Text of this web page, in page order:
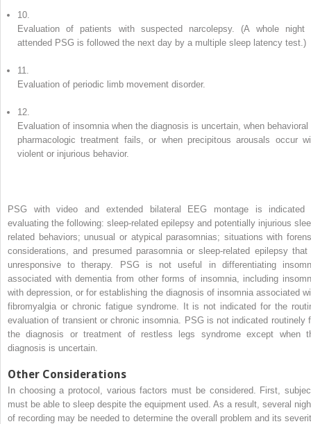
10.
Evaluation of patients with suspected narcolepsy. (A whole night
attended PSG is followed the next day by a multiple sleep latency test.)
11.
Evaluation of periodic limb movement disorder.
12.
Evaluation of insomnia when the diagnosis is uncertain, when behavioral
pharmacologic treatment fails, or when precipitous arousals occur
violent or injurious behavior.
PSG with video and extended bilateral EEG montage is indicated
evaluating the following: sleep-related epilepsy and potentially injurious
related behaviors; unusual or atypical parasomnias; situations with
considerations, and presumed parasomnia or sleep-related epilepsy that
unresponsive to therapy. PSG is not useful in differentiating
associated with dementia from other forms of insomnia, including
with depression, or for establishing the diagnosis of insomnia associated
fibromyalgia or chronic fatigue syndrome. It is not indicated for the
evaluation of transient or chronic insomnia. PSG is not indicated routinely
the diagnosis or treatment of restless legs syndrome except when
diagnosis is uncertain.
Other Considerations
In choosing a protocol, various factors must be considered. First,
must be able to sleep despite the equipment used. As a result, several
of recording may be needed to determine the overall problem and its